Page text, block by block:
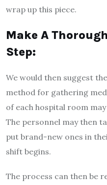
wrap up this piece.
Make A
Step:
We would then suggest
method for gathering
of each hospital room
The personnel may then
put brand-new ones in
shift begins.
The process can then be